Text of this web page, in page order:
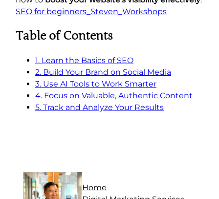
SEO for beginners_Steven_Workshops
Table of Contents
1. Learn the Basics of SEO
2. Build Your Brand on Social Media
3. Use AI Tools to Work Smarter
4. Focus on Valuable, Authentic Content
5. Track and Analyze Your Results
Home